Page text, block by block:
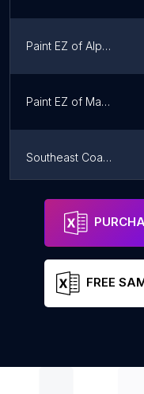
Paint EZ of Alpharetta
Paint EZ of Marietta
Southeast Coatings, Inc.
Mimi's Murals
FREE